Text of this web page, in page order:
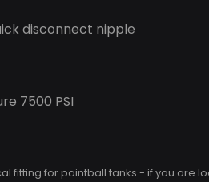
disconnect nipple
7500 PSI
fitting for paintball tanks - if you are